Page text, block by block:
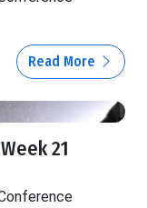
Read More
21